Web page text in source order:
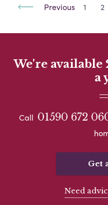
Previous 1 2
We're available
a
Call 01590 672
Get
Need